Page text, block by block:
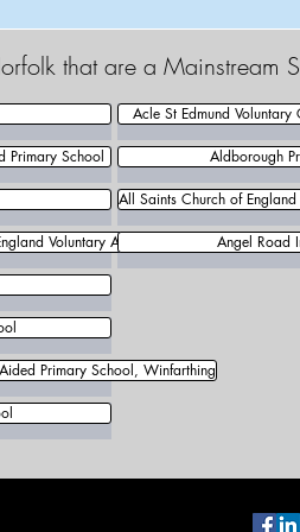
that are a Mainstream
Primary School
Voluntary Aided Primary School
Acle St Edmund
Aldborough
All Saints Church of
Angel Road
Primary School, Winfarthing